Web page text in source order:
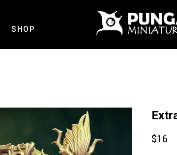
SHOP
$16